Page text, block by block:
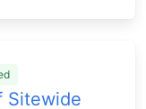
Sitewide